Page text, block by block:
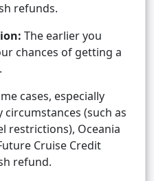
refunds.
The earlier you
chances of getting a
cases, especially
(such as
restrictions), Oceania
Cruise Credit
refund.